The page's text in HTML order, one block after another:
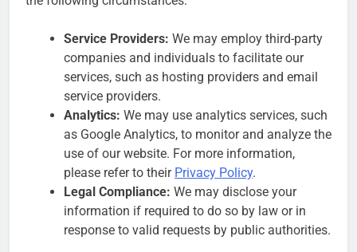
Service Providers: We may employ third-party
companies and individuals to facilitate our
services, such as hosting providers and email
service providers.
Analytics: We may use analytics services, such
as Google Analytics, to monitor and analyze the
use of our website. For more information,
please refer to their Privacy Policy.
Legal Compliance: We may disclose your
information if required to do so by law or in
response to valid requests by public authorities.